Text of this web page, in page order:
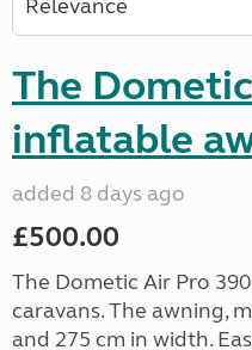
The
inflatable
added 8 days ago
£500.00
The Dometic Air Pro
caravans. The awning,
and 275 cm in width.